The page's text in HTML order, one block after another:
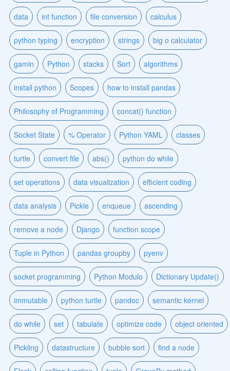
data int function file conversion calculus
python typing encryption strings big o calculator
gamin Python stacks Sort algorithms
install python Scopes how to install pandas
Philosophy of Programming concat() function
Socket State % Operator Python YAML classes
turtle convert file abs() python do while
set operations data visualization efficient coding
data analysis Pickle enqueue ascending
remove a node Django function scope
Tuple in Python pandas groupby pyenv
socket programming Python Modulo Dictionary Update()
immutable python turtle pandoc semantic kernel
do while set tabulate optimize code object oriented
Pickling datastructure bubble sort find a node